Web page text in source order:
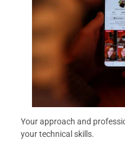
Your approach and
your technical skills.